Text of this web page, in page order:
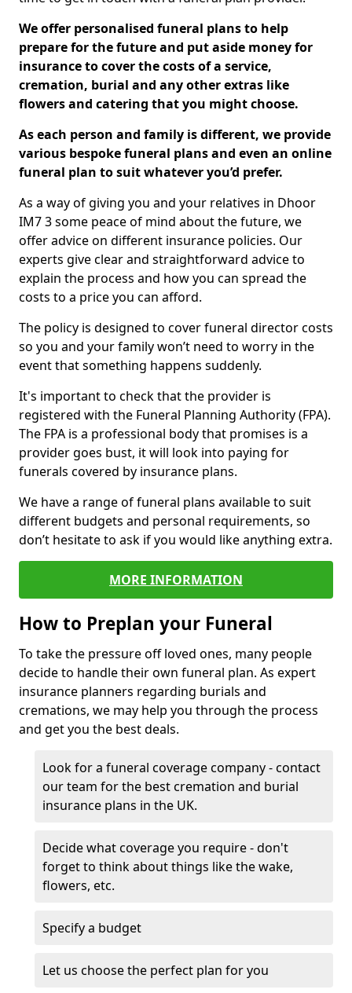
We offer personalised funeral plans to help
prepare for the future and put aside money for
insurance to cover the costs of a service,
cremation, burial and any other extras like
flowers and catering that you might choose.
As each person and family is different, we provide
various bespoke funeral plans and even an online
funeral plan to suit whatever you’d prefer.
As a way of giving you and your relatives in Dhoor
IM7 3 some peace of mind about the future, we
offer advice on different insurance policies. Our
experts give clear and straightforward advice to
explain the process and how you can spread the
costs to a price you can afford.
The policy is designed to cover funeral director costs
so you and your family won’t need to worry in the
event that something happens suddenly.
It's important to check that the provider is
registered with the Funeral Planning Authority (FPA).
The FPA is a professional body that promises is a
provider goes bust, it will look into paying for
funerals covered by insurance plans.
We have a range of funeral plans available to suit
different budgets and personal requirements, so
don’t hesitate to ask if you would like anything extra.
MORE INFORMATION
How to Preplan your Funeral
To take the pressure off loved ones, many people
decide to handle their own funeral plan. As expert
insurance planners regarding burials and
cremations, we may help you through the process
and get you the best deals.
Look for a funeral coverage company - contact
our team for the best cremation and burial
insurance plans in the UK.
Decide what coverage you require - don't
forget to think about things like the wake,
flowers, etc.
Specify a budget
Let us choose the perfect plan for you